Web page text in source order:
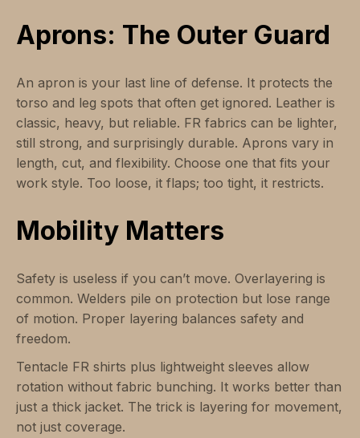
Aprons: The Outer Guard
An apron is your last line of defense. It protects the
torso and leg spots that often get ignored. Leather is
classic, heavy, but reliable. FR fabrics can be lighter,
still strong, and surprisingly durable. Aprons vary in
length, cut, and flexibility. Choose one that fits your
work style. Too loose, it flaps; too tight, it restricts.
Mobility Matters
Safety is useless if you can’t move. Overlayering is
common. Welders pile on protection but lose range
of motion. Proper layering balances safety and
freedom.
Tentacle FR shirts plus lightweight sleeves allow
rotation without fabric bunching. It works better than
just a thick jacket. The trick is layering for movement,
not just coverage.